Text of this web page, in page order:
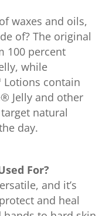
waxes and oils,
of? The original
100 percent
while
Lotions contain
Jelly and other
natural
day.
For?
and it’s
and heal